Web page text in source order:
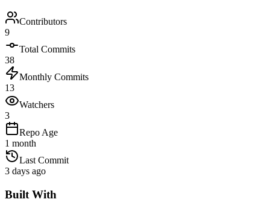
Contributors
9
Total Commits
38
Monthly Commits
13
Watchers
3
Repo Age
1 month
Last Commit
3 days ago
Built With